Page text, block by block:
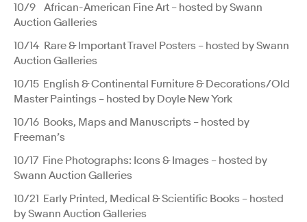
10/9 African-American Fine Art – hosted by Swann
Auction Galleries
10/14 Rare & Important Travel Posters – hosted by Swann
Auction Galleries
10/15 English & Continental Furniture & Decorations/Old
Master Paintings – hosted by Doyle New York
10/16 Books, Maps and Manuscripts – hosted by
Freeman’s
10/17 Fine Photographs: Icons & Images – hosted by
Swann Auction Galleries
10/21 Early Printed, Medical & Scientific Books – hosted
by Swann Auction Galleries